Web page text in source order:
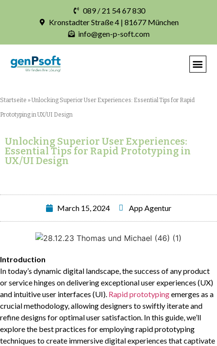
089 / 21 54 67 830
Kronstadter Straße 4 | 81677 München
info@gen-p-soft.com
Startseite »Unlocking Superior User Experiences: Essential Tips for Rapid
Prototyping in UX/UI Design
Unlocking Superior User Experiences:
Essential Tips for Rapid Prototyping in
UX/UI Design
March 15, 2024 App Agentur
Introduction
In today’s dynamic digital landscape, the success of any product
or service hinges on delivering exceptional user experiences (UX)
and intuitive user interfaces (UI). Rapid prototypingemerges as a
crucial methodology, allowing designers to swiftly iterate and
refine designs for optimal user satisfaction. In this guide, we’ll
explore the best practices for employing rapid prototyping
techniques to create immersive digital experiences that captivate